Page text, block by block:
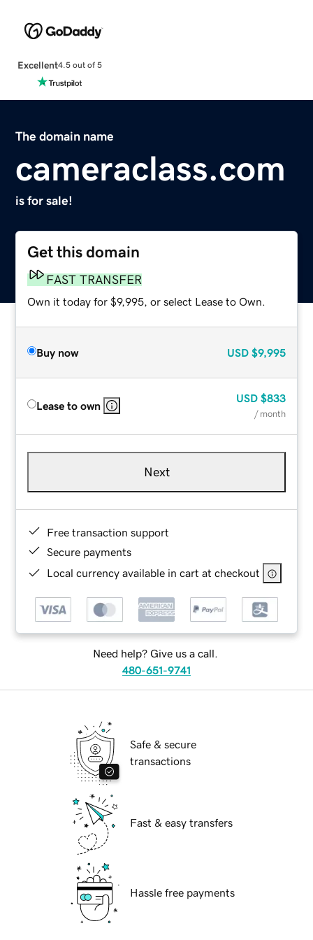
Excellent4.5 out of 5
The domain name
cameraclass.com
is for sale!
Get this domain
FAST TRANSFER
Own it today for $9,995, or select Lease to Own.
Buy now USD $9,995
Lease to own
USD $833
/ month
Next
Free transaction support
Secure payments
Local currency available in cart at checkout
Need help? Give us a call.
480-651-9741
Safe & secure
transactions
Fast & easy transfers
Hassle free payments